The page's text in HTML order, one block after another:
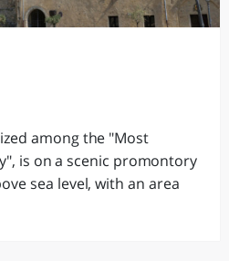
among the "Most
is on a scenic promontory
sea level, with an area